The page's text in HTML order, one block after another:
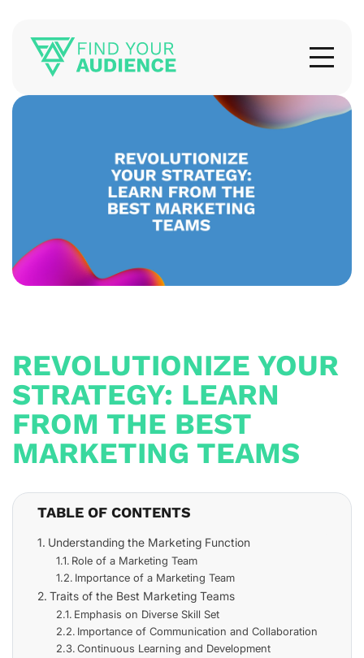
REVOLUTIONIZE YOUR
STRATEGY: LEARN
FROM THE BEST
MARKETING TEAMS
TABLE OF CONTENTS
Understanding the Marketing Function
Role of a Marketing Team
Importance of a Marketing Team
Traits of the Best Marketing Teams
Emphasis on Diverse Skill Set
Importance of Communication and Collaboration
Continuous Learning and Development